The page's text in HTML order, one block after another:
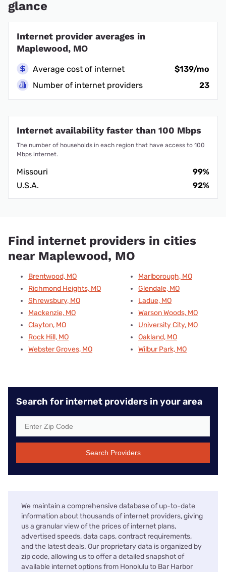
glance
Internet provider averages in
Maplewood, MO
Average cost of internet
$139/mo
Number of internet providers
23
Internet availability faster than 100 Mbps
The number of households in each region that have access to 100
Mbps internet.
Missouri
99%
U.S.A.
92%
Find internet providers in cities
near Maplewood, MO
Brentwood, MO
Richmond Heights, MO
Shrewsbury, MO
Mackenzie, MO
Clayton, MO
Rock Hill, MO
Webster Groves, MO
Marlborough, MO
Glendale, MO
Ladue, MO
Warson Woods, MO
University City, MO
Oakland, MO
Wilbur Park, MO
Search for internet providers in your area
Search Providers
We maintain a comprehensive database of up-to-date
information about thousands of internet providers, giving
us a granular view of the prices of internet plans,
advertised speeds, data caps, contract requirements,
and the latest deals. Our proprietary data is organized by
zip code, allowing us to offer a detailed snapshot of
available internet options from Honolulu to Bar Harbor